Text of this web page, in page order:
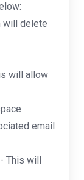
will delete
will allow
email
- This will